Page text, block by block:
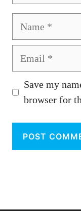
Save my
browser for